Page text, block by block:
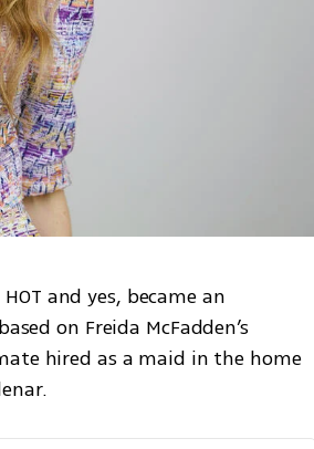
and yes, became an
on Freida McFadden’s
hired as a maid in the home